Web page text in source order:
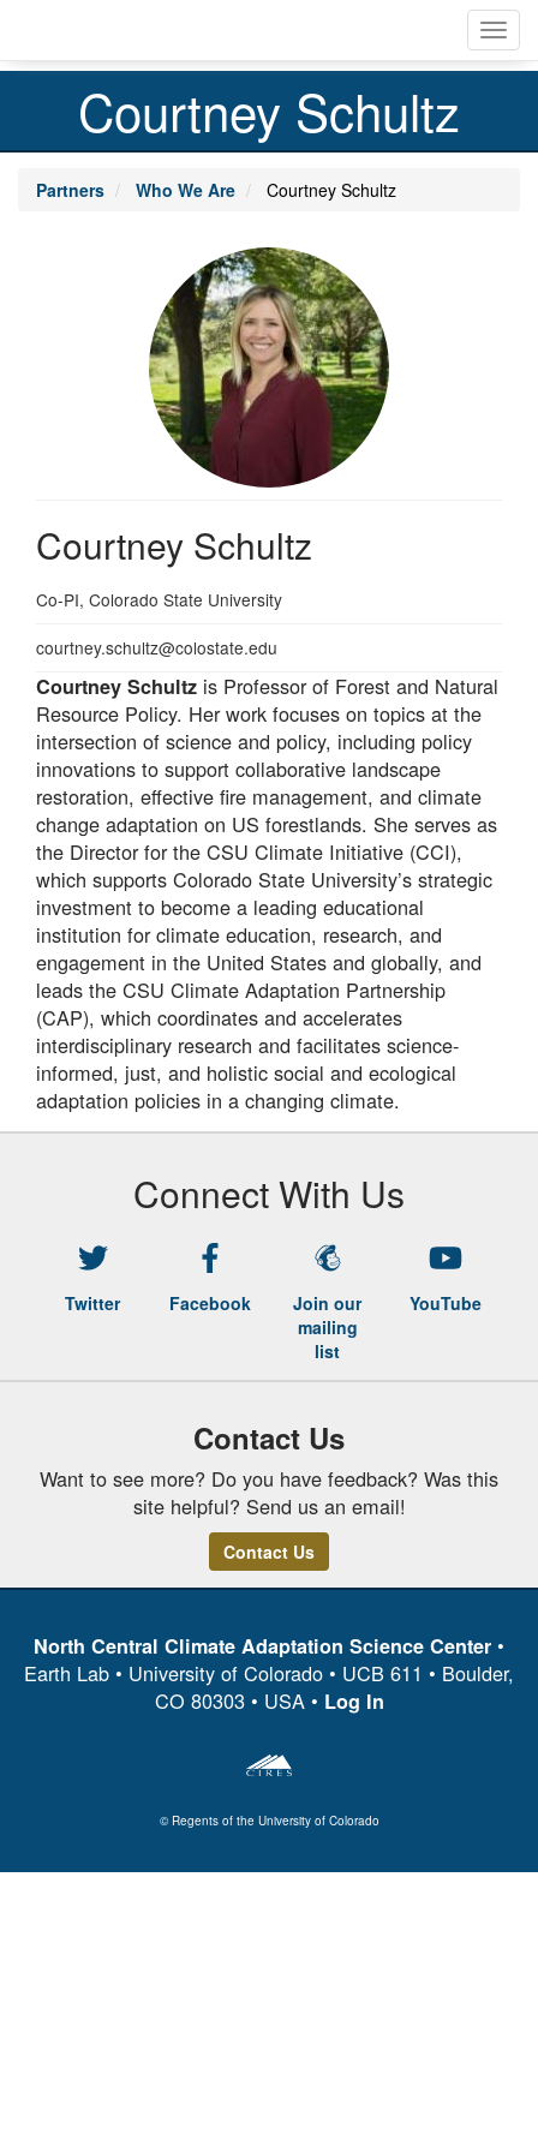
main
Courtney Schultz
Partners Who We Are Courtney Schultz
Courtney Schultz
Professional
Co-PI, Colorado State University
Email
courtney.schultz@colostate.edu
Courtney Schultz is Professor of Forest and Natural
Resource Policy. Her work focuses on topics at the
intersection of science and policy, including policy
innovations to support collaborative landscape
restoration, effective fire management, and climate
change adaptation on US forestlands. She serves as
the Director for the CSU Climate Initiative (CCI),
which supports Colorado State University’s strategic
investment to become a leading educational
institution for climate education, research, and
engagement in the United States and globally, and
leads the CSU Climate Adaptation Partnership
(CAP), which coordinates and accelerates
interdisciplinary research and facilitates science-
informed, just, and holistic social and ecological
adaptation policies in a changing climate.
Connect With Us
Twitter Facebook
Join our
mailing
list
YouTube
Contact Us
Want to see more? Do you have feedback? Was this
site helpful? Send us an email!
Contact Us
North Central Climate Adaptation Science Center •
Earth Lab • University of Colorado • UCB 611 • Boulder,
CO 80303 • USA • Log In
© Regents of the University of Colorado